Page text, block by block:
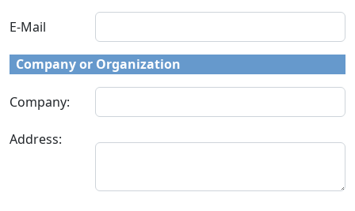
E-Mail
Company or Organization
Company:
Address: